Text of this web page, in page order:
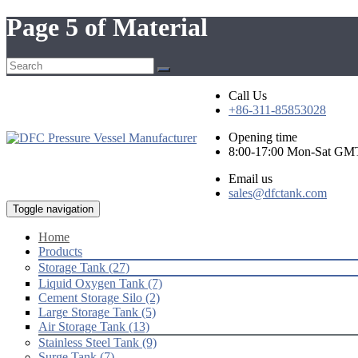
Page 5 of Material
Call Us
+86-311-85853028
Opening time
8:00-17:00 Mon-Sat
Email us
sales@dfctank.com
Toggle navigation
Home
Products
Storage Tank (27)
Liquid Oxygen Tank (7)
Cement Storage Silo (2)
Large Storage Tank (5)
Air Storage Tank (13)
Stainless Steel Tank (9)